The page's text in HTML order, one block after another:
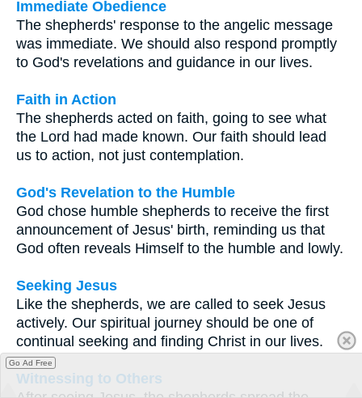
Immediate Obedience
The shepherds' response to the angelic message
was immediate. We should also respond promptly
to God's revelations and guidance in our lives.
Faith in Action
The shepherds acted on faith, going to see what
the Lord had made known. Our faith should lead
us to action, not just contemplation.
God's Revelation to the Humble
God chose humble shepherds to receive the first
announcement of Jesus' birth, reminding us that
God often reveals Himself to the humble and lowly.
Seeking Jesus
Like the shepherds, we are called to seek Jesus
actively. Our spiritual journey should be one of
continual seeking and finding Christ in our lives.
Witnessing to Others
Go Ad Free